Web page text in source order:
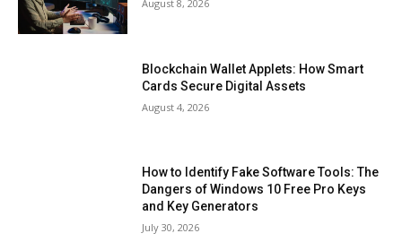
August 8, 2026
Blockchain Wallet Applets: How Smart
Cards Secure Digital Assets
August 4, 2026
How to Identify Fake Software Tools: The
Dangers of Windows 10 Free Pro Keys
and Key Generators
July 30, 2026